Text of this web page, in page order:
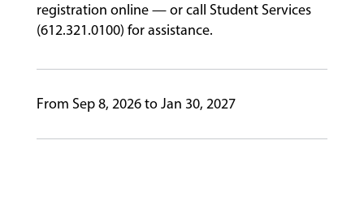
registration online — or call Student Services
(612.321.0100) for assistance.
From Sep 8, 2026 to Jan 30, 2027